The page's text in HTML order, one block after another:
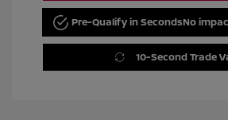
Pre-Qualify in SecondsNo
10-Second Trade